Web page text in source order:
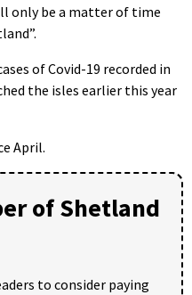
only be a matter of time
of Covid-19 recorded in
the isles earlier this year
April.
of Shetland
to consider paying